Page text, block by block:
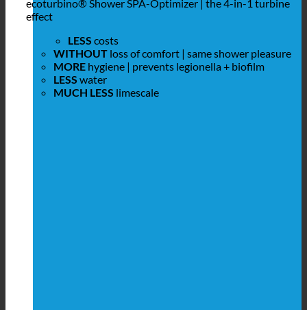
ecoturbino® Shower SPA-Optimizer | the 4-in-1 turbine
effect
LESS costs
WITHOUT loss of comfort | same shower pleasure
MORE hygiene | prevents legionella + biofilm
LESS water
MUCH LESS limescale